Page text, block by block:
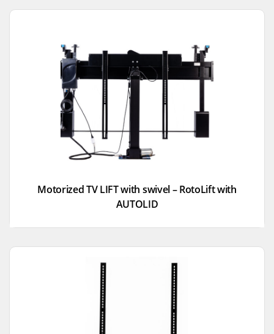
Motorized TV LIFT with swivel – RotoLift with
AUTOLID